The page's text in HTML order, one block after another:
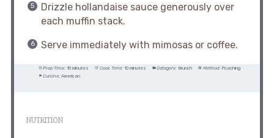
Drizzle hollandaise sauce generously over
each muffin stack.
Serve immediately with mimosas or coffee.
Prep Time: 15 minutes Cook Time: 10 minutes Category: Brunch Method: Poaching
Cuisine: American
NUTRITION